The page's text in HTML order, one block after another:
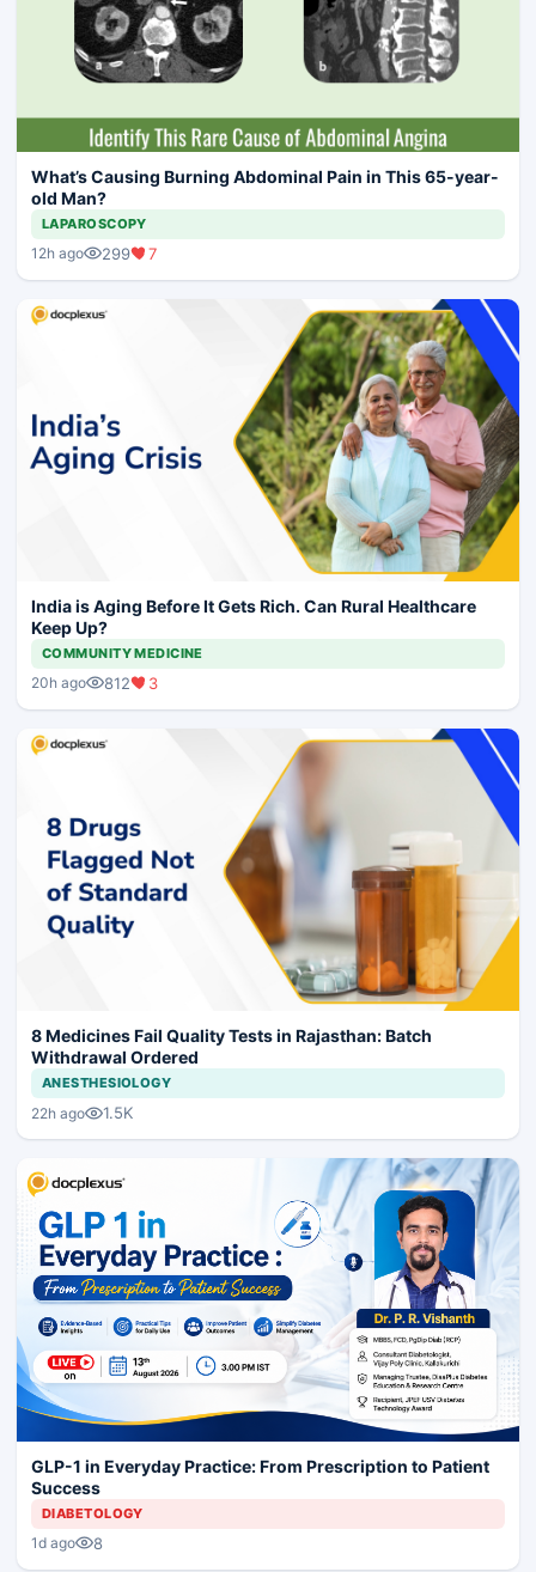
What’s Causing Burning Abdominal Pain in This 65-year-
old Man?
LAPAROSCOPY
12h ago 299 7
India is Aging Before It Gets Rich. Can Rural Healthcare
Keep Up?
COMMUNITY MEDICINE
20h ago 812 3
8 Medicines Fail Quality Tests in Rajasthan: Batch
Withdrawal Ordered
ANESTHESIOLOGY
22h ago 1.5K
GLP-1 in Everyday Practice: From Prescription to Patient
Success
DIABETOLOGY
1d ago 8